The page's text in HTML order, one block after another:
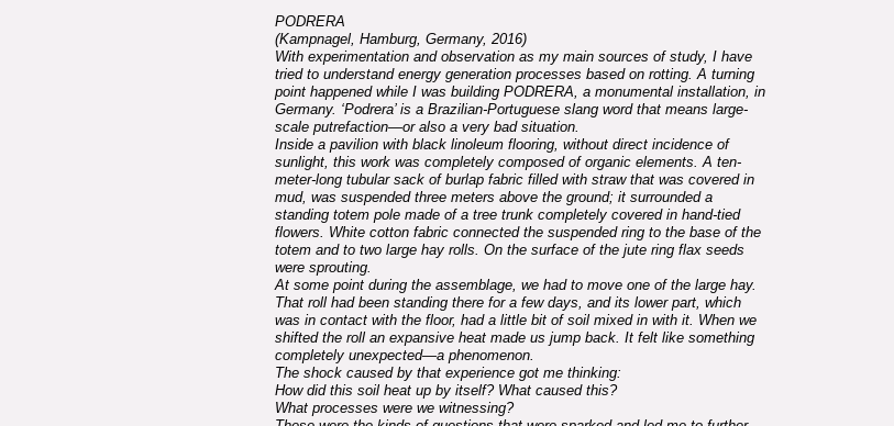
PODRERA
(Kampnagel, Hamburg, Germany, 2016)
With experimentation and observation as my main sources of study, I have
tried to understand energy generation processes based on rotting. A turning
point happened while I was building PODRERA, a monumental installation, in
Germany. ‘Podrera’ is a Brazilian-Portuguese slang word that means large-
scale putrefaction—or also a very bad situation.
Inside a pavilion with black linoleum flooring, without direct incidence of
sunlight, this work was completely composed of organic elements. A ten-
meter-long tubular sack of burlap fabric filled with straw that was covered in
mud, was suspended three meters above the ground; it surrounded a
standing totem pole made of a tree trunk completely covered in hand-tied
flowers. White cotton fabric connected the suspended ring to the base of the
totem and to two large hay rolls. On the surface of the jute ring flax seeds
were sprouting.
At some point during the assemblage, we had to move one of the large hay.
That roll had been standing there for a few days, and its lower part, which
was in contact with the floor, had a little bit of soil mixed in with it. When we
shifted the roll an expansive heat made us jump back. It felt like something
completely unexpected—a phenomenon.
The shock caused by that experience got me thinking:
How did this soil heat up by itself? What caused this?
What processes were we witnessing?